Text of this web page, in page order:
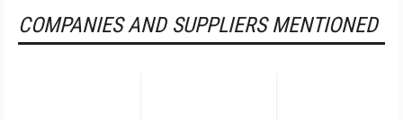
COMPANIES AND SUPPLIERS MENTIONED